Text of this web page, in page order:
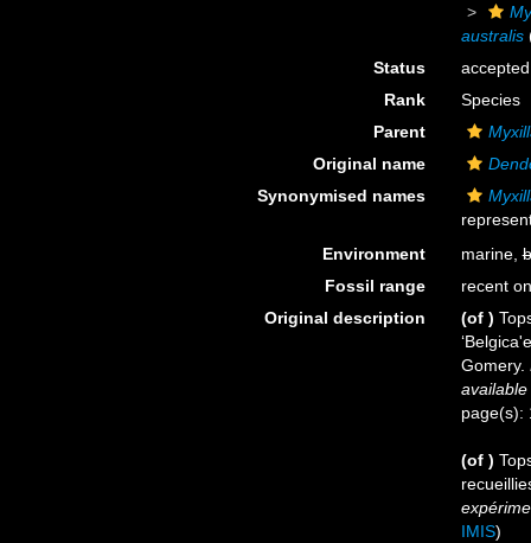
australis
Status
accepted
Rank
Species
Parent
Original name
Synonymised names
Environment
marine,
Fossil range
recent
Original description
(of )
Gomery.
page(s):
(of )
IMIS)